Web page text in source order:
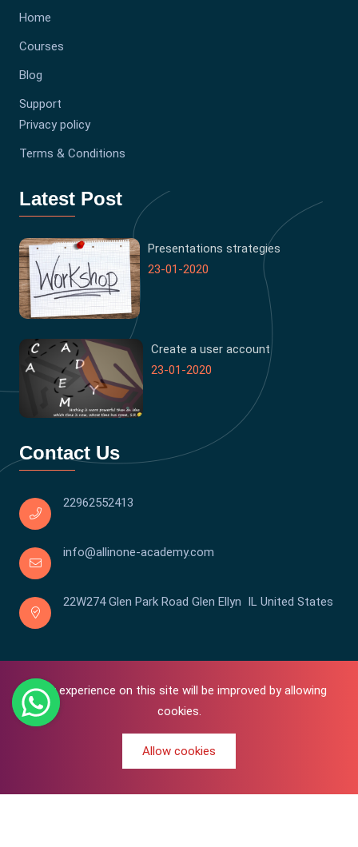
Your experience on this site will be improved by allowing
cookies.
Allow cookies
0
Home
Courses
Blog
Support
Privacy policy
Terms & Conditions
Latest Post
Presentations strategies
23-01-2020
Create a user account
23-01-2020
Contact Us
22962552413
info@allinone-academy.com
22W274 Glen Park Road Glen Ellyn IL United States
Copyright © 2016-2026 All In One | Academy